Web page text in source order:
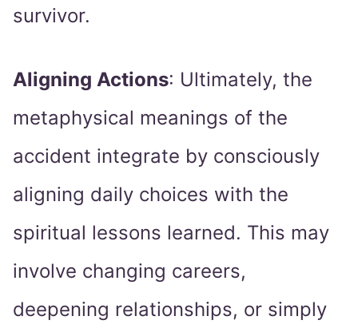
survivor.
Aligning Actions: Ultimately, the
metaphysical meanings of the
accident integrate by consciously
aligning daily choices with the
spiritual lessons learned. This may
involve changing careers,
deepening relationships, or simply